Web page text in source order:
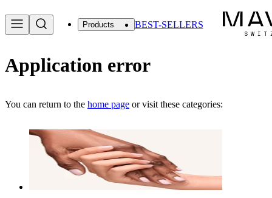
Products BEST-SELLERS
Application error
You can return to the home page or visit these categories: